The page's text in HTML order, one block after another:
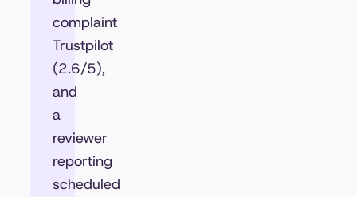
complaint
Trustpilot
(2.6/5),
and
a
reviewer
reporting
scheduled